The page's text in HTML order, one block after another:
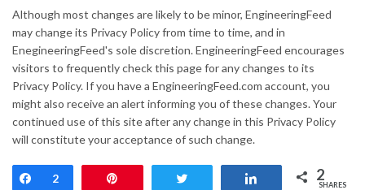
Although most changes are likely to be minor, EngineeringFeed
may change its Privacy Policy from time to time, and in
EnegineeringFeed's sole discretion. EngineeringFeed encourages
visitors to frequently check this page for any changes to its
Privacy Policy. If you have a EngineeringFeed.com account, you
might also receive an alert informing you of these changes. Your
continued use of this site after any change in this Privacy Policy
will constitute your acceptance of such change.
Share
2 Share 2
SHARES